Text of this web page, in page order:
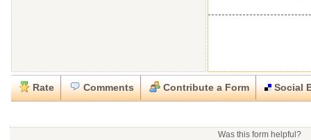
Rate Comments Contribute a Form Social
Was this form helpful?